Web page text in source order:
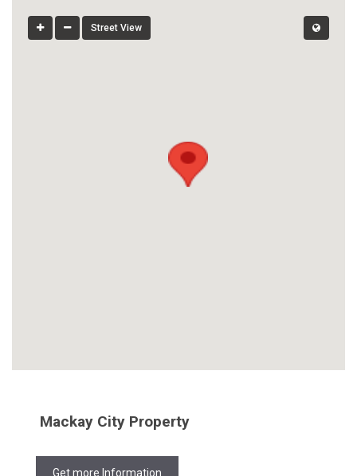
Street View
Mackay City Property
Get more Information